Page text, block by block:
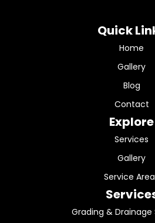
Quick
Home
Gallery
Blog
Contact
Explore
Services
Gallery
Service
Grading & Drainage